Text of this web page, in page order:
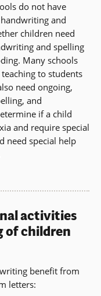
do not have
and
children need
and spelling
Many schools
to students
need ongoing,
and
if a child
and require special
need special help
activities
of children
benefit from
letters: